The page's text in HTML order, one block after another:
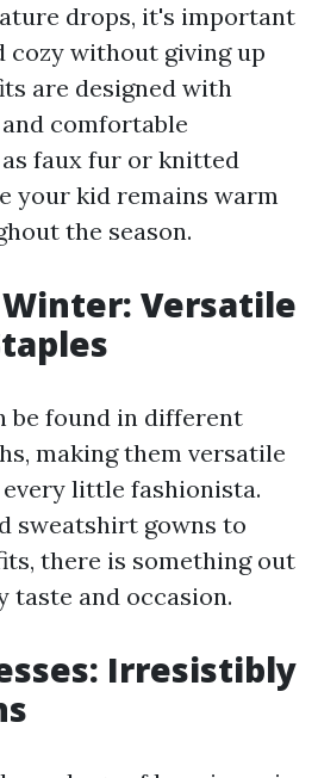
drops, it's important
cozy without giving up
are designed with
comfortable
faux fur or knitted
your kid remains warm
the season.
Winter: Versatile
be found in different
making them versatile
little fashionista.
sweatshirt gowns to
there is something out
taste and occasion.
Irresistibly